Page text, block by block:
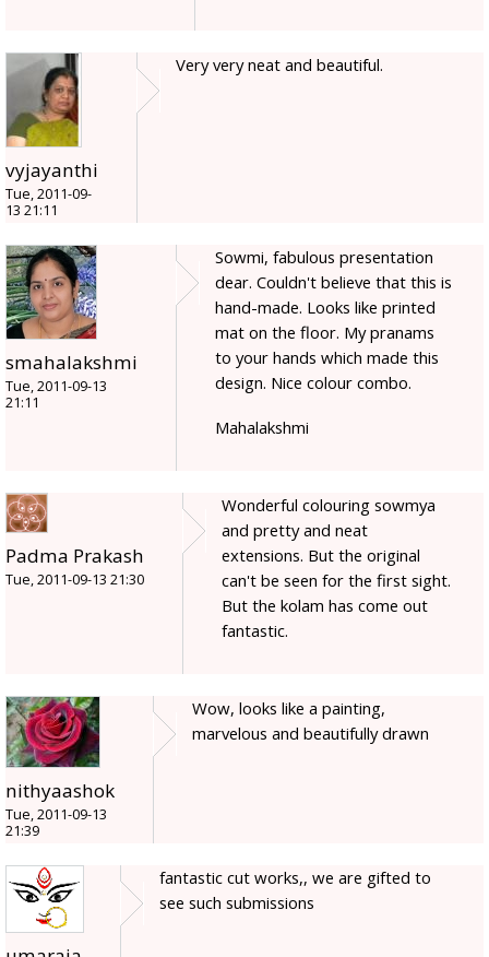
vyjayanthi
Tue, 2011-09-
13 21:11
Very very neat and beautiful.
smahalakshmi
Tue, 2011-09-13
21:11
Sowmi, fabulous presentation
dear. Couldn't believe that this is
hand-made. Looks like printed
mat on the floor. My pranams
to your hands which made this
design. Nice colour combo.
Mahalakshmi
Padma Prakash
Tue, 2011-09-13 21:30
Wonderful colouring sowmya
and pretty and neat
extensions. But the original
can't be seen for the first sight.
But the kolam has come out
fantastic.
nithyaashok
Tue, 2011-09-13
21:39
Wow, looks like a painting,
marvelous and beautifully drawn
fantastic cut works,, we are gifted to
see such submissions